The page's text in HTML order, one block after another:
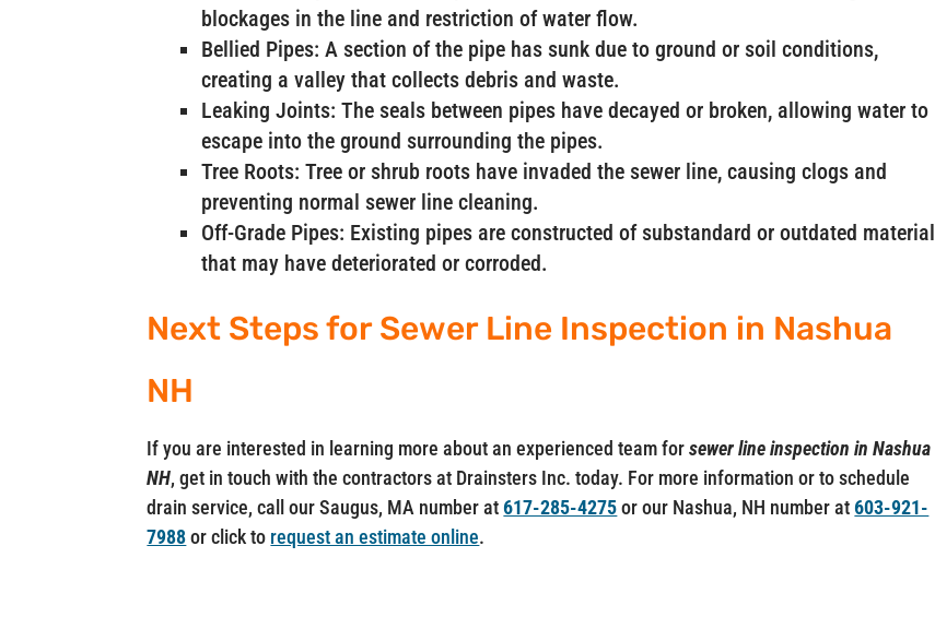
blockages in the line and restriction of water flow.
Bellied Pipes: A section of the pipe has sunk due to ground or soil conditions,
creating a valley that collects debris and waste.
Leaking Joints: The seals between pipes have decayed or broken, allowing water to
escape into the ground surrounding the pipes.
Tree Roots: Tree or shrub roots have invaded the sewer line, causing clogs and
preventing normal sewer line cleaning.
Off-Grade Pipes: Existing pipes are constructed of substandard or outdated material
that may have deteriorated or corroded.
Next Steps for Sewer Line Inspection in Nashua
NH
If you are interested in learning more about an experienced team forsewer line inspection in Nashua
NH, get in touch with the contractors at Drainsters Inc. today. For more information or to schedule
drain service, call our Saugus, MA number at617-285-4275or our Nashua, NH number at603-921-
7988or click to request an estimate online.